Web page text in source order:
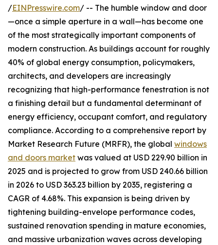
/EINPresswire.com/ -- The humble window and door
—once a simple aperture in a wall—has become one
of the most strategically important components of
modern construction. As buildings account for roughly
40% of global energy consumption, policymakers,
architects, and developers are increasingly
recognizing that high-performance fenestration is not
a finishing detail but a fundamental determinant of
energy efficiency, occupant comfort, and regulatory
compliance. According to a comprehensive report by
Market Research Future (MRFR), the global windows
and doors market was valued at USD 229.90 billion in
2025 and is projected to grow from USD 240.66 billion
in 2026 to USD 363.23 billion by 2035, registering a
CAGR of 4.68%. This expansion is being driven by
tightening building-envelope performance codes,
sustained renovation spending in mature economies,
and massive urbanization waves across developing